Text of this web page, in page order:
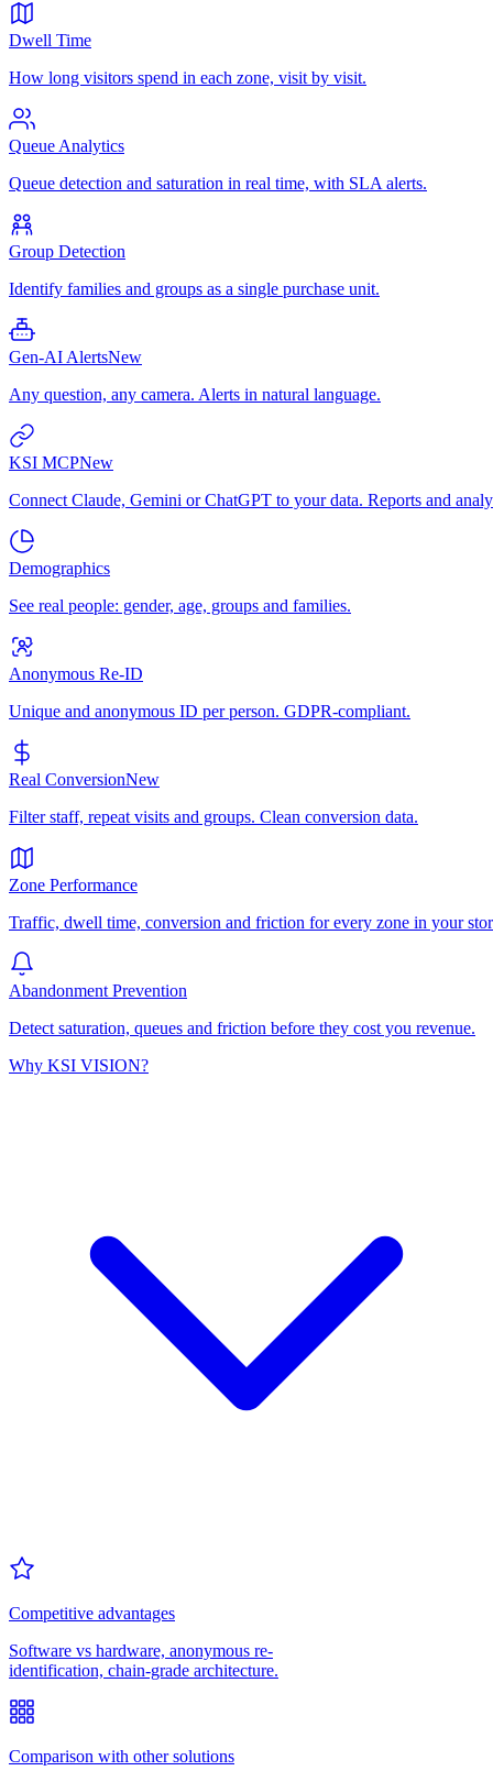
Dwell Time
How long visitors spend in each zone, visit by visit.
Queue Analytics
Queue detection and saturation in real time, with SLA alerts.
Group Detection
Identify families and groups as a single purchase unit.
Gen-AI AlertsNew
Any question, any camera. Alerts in natural language.
KSI MCPNew
Connect Claude, Gemini or ChatGPT to your data. Reports and
Demographics
See real people: gender, age, groups and families.
Anonymous Re-ID
Unique and anonymous ID per person. GDPR-compliant.
Real ConversionNew
Filter staff, repeat visits and groups. Clean conversion data.
Zone Performance
Traffic, dwell time, conversion and friction for every zone in your
Abandonment Prevention
Detect saturation, queues and friction before they cost you revenue.
Why KSI VISION?
Competitive advantages
Software vs hardware, anonymous re-
identification, chain-grade architecture.
Comparison with other solutions